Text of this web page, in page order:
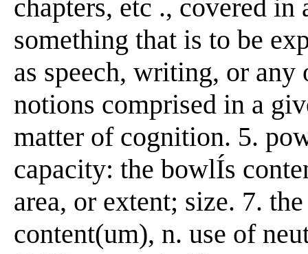
chapters, etc ., covered
something that is to be
as speech, writing, or
notions comprised in a
matter of cognition. 5.
capacity: the bowlÍs
area, or extent; size. 7.
content(um), n. use of